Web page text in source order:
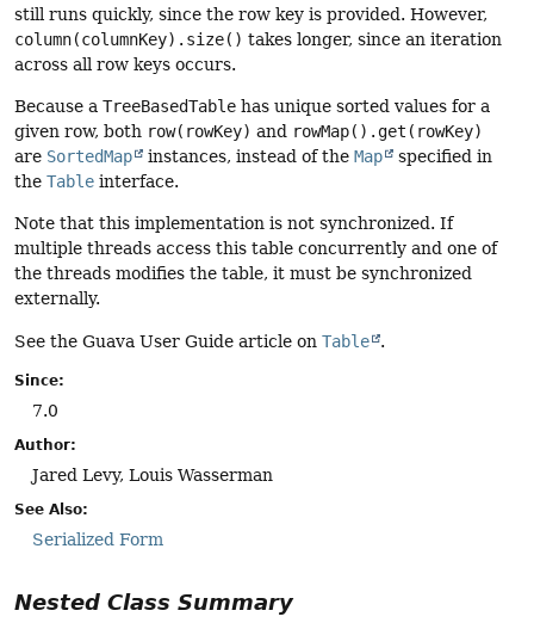
still runs quickly, since the row key is provided. However,
column(columnKey).size() takes longer, since an iteration
across all row keys occurs.
Because a TreeBasedTable has unique sorted values for a
given row, both row(rowKey) and rowMap().get(rowKey)
are SortedMap instances, instead of the Map
specified in
the Table interface.
Note that this implementation is not synchronized. If
multiple threads access this table concurrently and one of
the threads modifies the table, it must be synchronized
externally.
See the Guava User Guide article on Table .
Since:
7.0
Author:
Jared Levy, Louis Wasserman
See Also:
Serialized Form
Nested Class Summary